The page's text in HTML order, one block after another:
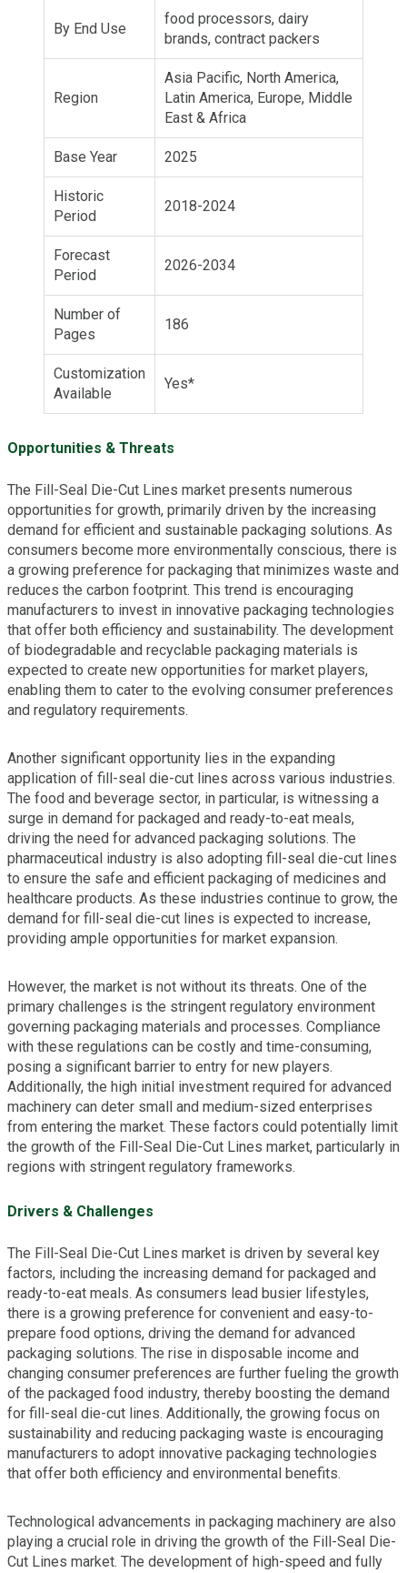
By End Use
food processors, dairy
brands, contract packers
Region
Asia Pacific, North America,
Latin America, Europe, Middle
East & Africa
Base Year 2025
Historic
Period
2018-2024
Forecast
Period
2026-2034
Number of
Pages
186
Customization
Available
Yes*
Opportunities & Threats
The Fill-Seal Die-Cut Lines market presents numerous
opportunities for growth, primarily driven by the increasing
demand for efficient and sustainable packaging solutions. As
consumers become more environmentally conscious, there is
a growing preference for packaging that minimizes waste and
reduces the carbon footprint. This trend is encouraging
manufacturers to invest in innovative packaging technologies
that offer both efficiency and sustainability. The development
of biodegradable and recyclable packaging materials is
expected to create new opportunities for market players,
enabling them to cater to the evolving consumer preferences
and regulatory requirements.
Another significant opportunity lies in the expanding
application of fill-seal die-cut lines across various industries.
The food and beverage sector, in particular, is witnessing a
surge in demand for packaged and ready-to-eat meals,
driving the need for advanced packaging solutions. The
pharmaceutical industry is also adopting fill-seal die-cut lines
to ensure the safe and efficient packaging of medicines and
healthcare products. As these industries continue to grow, the
demand for fill-seal die-cut lines is expected to increase,
providing ample opportunities for market expansion.
However, the market is not without its threats. One of the
primary challenges is the stringent regulatory environment
governing packaging materials and processes. Compliance
with these regulations can be costly and time-consuming,
posing a significant barrier to entry for new players.
Additionally, the high initial investment required for advanced
machinery can deter small and medium-sized enterprises
from entering the market. These factors could potentially limit
the growth of the Fill-Seal Die-Cut Lines market, particularly in
regions with stringent regulatory frameworks.
Drivers & Challenges
The Fill-Seal Die-Cut Lines market is driven by several key
factors, including the increasing demand for packaged and
ready-to-eat meals. As consumers lead busier lifestyles,
there is a growing preference for convenient and easy-to-
prepare food options, driving the demand for advanced
packaging solutions. The rise in disposable income and
changing consumer preferences are further fueling the growth
of the packaged food industry, thereby boosting the demand
for fill-seal die-cut lines. Additionally, the growing focus on
sustainability and reducing packaging waste is encouraging
manufacturers to adopt innovative packaging technologies
that offer both efficiency and environmental benefits.
Technological advancements in packaging machinery are also
playing a crucial role in driving the growth of the Fill-Seal Die-
Cut Lines market. The development of high-speed and fully